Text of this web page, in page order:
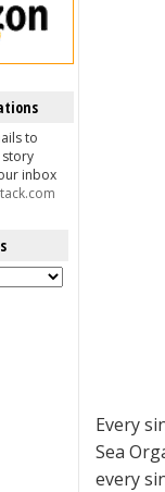
to
story
inbox
Every
Sea
every